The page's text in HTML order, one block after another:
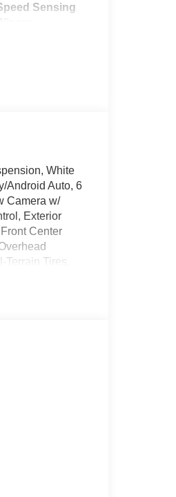
Sensing
White
Android Auto, 6
Camera w/
Exterior
Center
Tires,